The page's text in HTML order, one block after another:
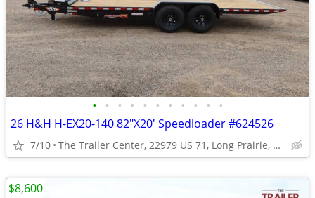
• • • • • • • • • • •
26 H&H H-EX20-140 82"X20' Speedloader #624526
7/10 The Trailer Center, 22979 US 71, Long Prairie, MN
$8,600